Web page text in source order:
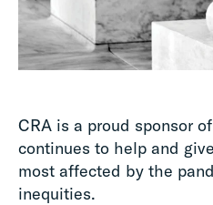
CRA is a proud sponsor
continues to help and
most affected by the
inequities.